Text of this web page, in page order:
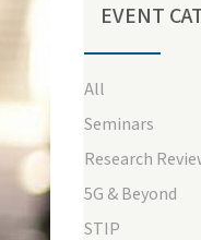
EVENT
All
Seminars
Research
5G & Beyond
STIP